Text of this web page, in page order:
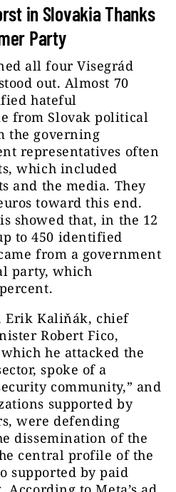
actors use
to discredit
rights activists, and
organizations in the
To this end,
list of
general
most frequently
(journalist*,
fake news*, liberal
NGO*,
We examined
over a period of
2024 to June 2025.
analyzed and coded
ads and their
a unique
were included in
some posts may
We recorded
the one hand, the
and, on the other
was directed
activists, non-
In addition, we
the sponsor was
third party,
and what
in Slovakia Thanks
Party
all four Visegrád
out. Almost 70
hateful
from Slovak political
the governing
representatives often
which included
and the media. They
toward this end.
showed that, in the 12
to 450 identified
from a government
party, which
Erik Kaliňák, chief
Robert Fico,
he attacked the
spoke of a
community,” and
supported by
were defending
dissemination of the
central profile of the
supported by paid